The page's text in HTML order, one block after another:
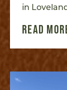
in
READ